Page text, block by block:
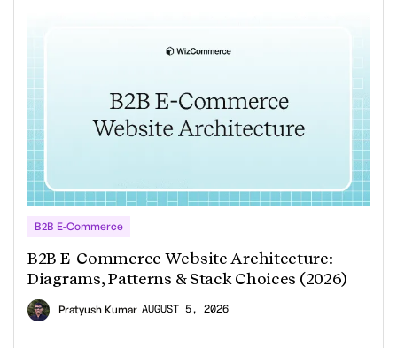
B2B E-Commerce
B2B E-Commerce Website Architecture:
Diagrams, Patterns & Stack Choices (2026)
Pratyush Kumar AUGUST 5, 2026